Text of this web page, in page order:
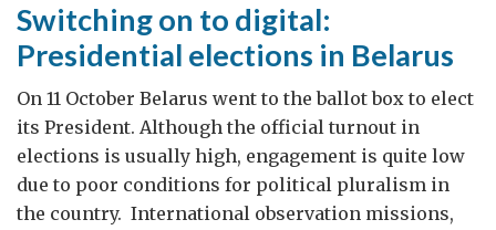
Switching on to digital:
Presidential elections in Belarus
On 11 October Belarus went to the ballot box to elect
its President. Although the official turnout in
elections is usually high, engagement is quite low
due to poor conditions for political pluralism in
the country. International observation missions,